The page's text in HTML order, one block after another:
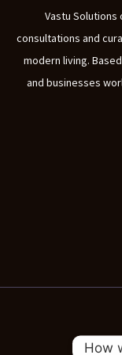
Vastu Solutions
consultations and
modern living.
and businesses
How